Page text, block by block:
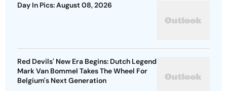
Day In Pics: August 08, 2026
Red Devils' New Era Begins: Dutch Legend
Mark Van Bommel Takes The Wheel For
Belgium's Next Generation